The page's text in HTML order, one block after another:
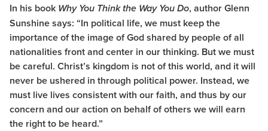
In his book Why You Think the Way You Do, author Glenn
Sunshine says: “In political life, we must keep the
importance of the image of God shared by people of all
nationalities front and center in our thinking. But we must
be careful. Christ’s kingdom is not of this world, and it will
never be ushered in through political power. Instead, we
must live lives consistent with our faith, and thus by our
concern and our action on behalf of others we will earn
the right to be heard.”